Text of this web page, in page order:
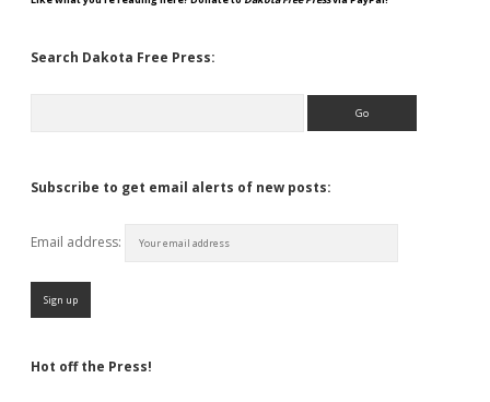
Search Dakota Free Press:
Subscribe to get email alerts of new posts:
Email address:
Hot off the Press!